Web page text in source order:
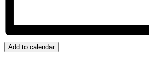
Add to calendar